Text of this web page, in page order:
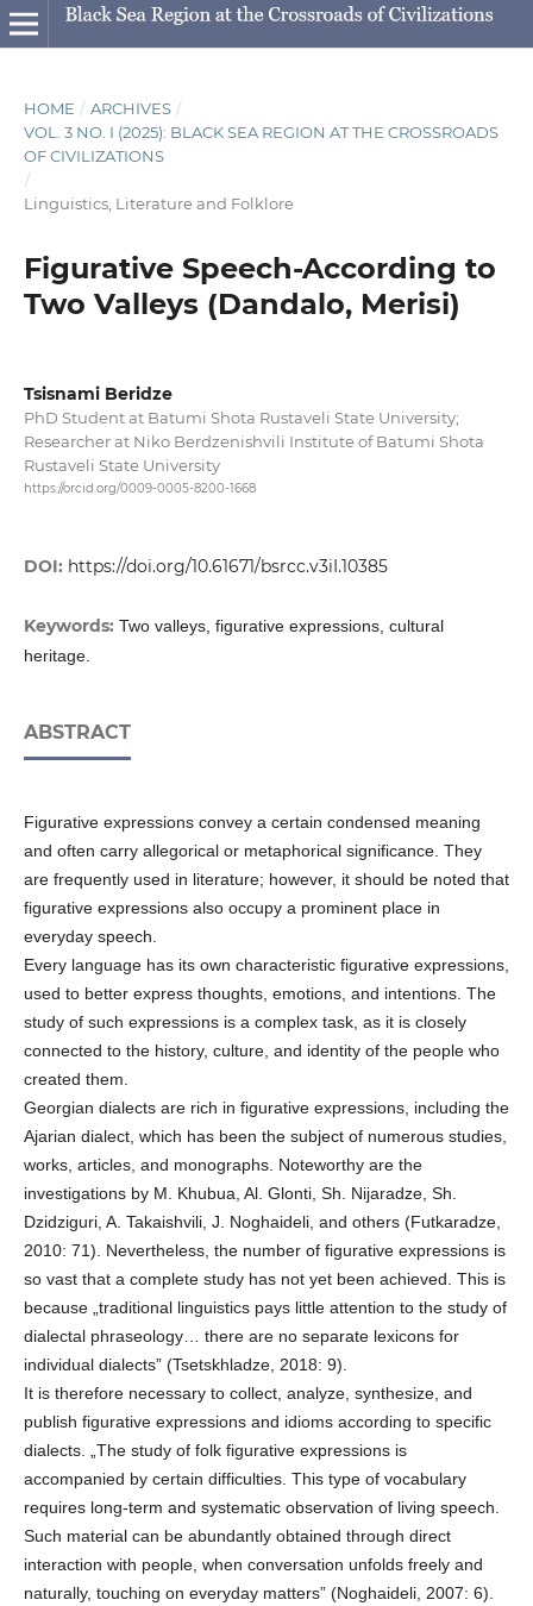
HOME / ARCHIVES /
VOL. 3 NO. I (2025): BLACK SEA REGION AT THE CROSSROADS
OF CIVILIZATIONS
/
Linguistics, Literature and Folklore
Figurative Speech-According to
Two Valleys (Dandalo, Merisi)
Tsisnami Beridze
PhD Student at Batumi Shota Rustaveli State University;
Researcher at Niko Berdzenishvili Institute of Batumi Shota
Rustaveli State University
https://orcid.org/0009-0005-8200-1668
DOI: https://doi.org/10.61671/bsrcc.v3iI.10385
Keywords: Two valleys, figurative expressions, cultural
heritage.
ABSTRACT
Figurative expressions convey a certain condensed meaning
and often carry allegorical or metaphorical significance. They
are frequently used in literature; however, it should be noted that
figurative expressions also occupy a prominent place in
everyday speech.
Every language has its own characteristic figurative expressions,
used to better express thoughts, emotions, and intentions. The
study of such expressions is a complex task, as it is closely
connected to the history, culture, and identity of the people who
created them.
Georgian dialects are rich in figurative expressions, including the
Ajarian dialect, which has been the subject of numerous studies,
works, articles, and monographs. Noteworthy are the
investigations by M. Khubua, Al. Glonti, Sh. Nijaradze, Sh.
Dzidziguri, A. Takaishvili, J. Noghaideli, and others (Futkaradze,
2010: 71). Nevertheless, the number of figurative expressions is
so vast that a complete study has not yet been achieved. This is
because „traditional linguistics pays little attention to the study of
dialectal phraseology… there are no separate lexicons for
individual dialects” (Tsetskhladze, 2018: 9).
It is therefore necessary to collect, analyze, synthesize, and
publish figurative expressions and idioms according to specific
dialects. „The study of folk figurative expressions is
accompanied by certain difficulties. This type of vocabulary
requires long-term and systematic observation of living speech.
Such material can be abundantly obtained through direct
interaction with people, when conversation unfolds freely and
naturally, touching on everyday matters” (Noghaideli, 2007: 6).